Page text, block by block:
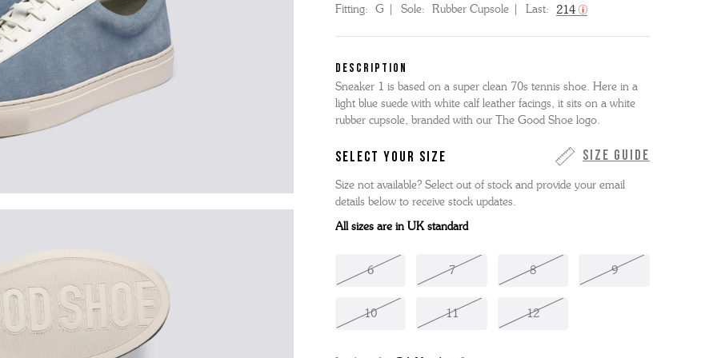
BOOTS
HIKER BOOTS
FORMAL SHOES
DERBY SHOES
SLIPPERS
MEN's SANDALS
BROGUES
SNEAKERS
FORMAL SHOES
SLIPPERS
Fitting: G Sole: Rubber Cupsole Last: 214
DESCRIPTION
Sneaker 1 is based on a super clean 70s tennis shoe. Here in a
light blue suede with white calf leather facings, it sits on a white
rubber cupsole, branded with our The Good Shoe logo.
Size Guide
SELECT YOUR SIZE
Size not available? Select out of stock and provide your email
details below to receive stock updates.
All sizes are in UK standard
6 7 8 9
10 11 12